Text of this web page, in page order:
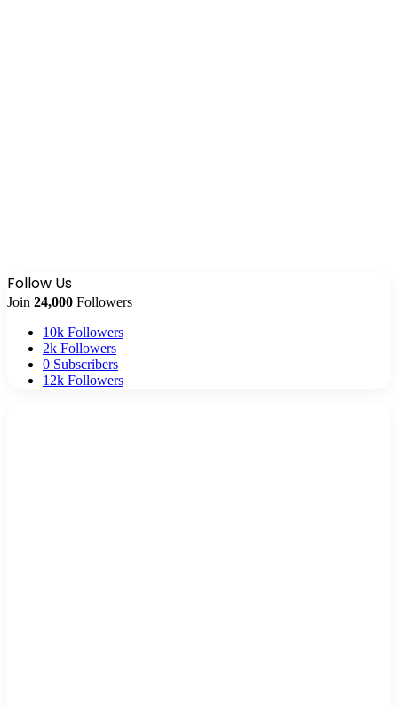
Follow Us
Join 24,000 Followers
10k Followers
2k Followers
0 Subscribers
12k Followers